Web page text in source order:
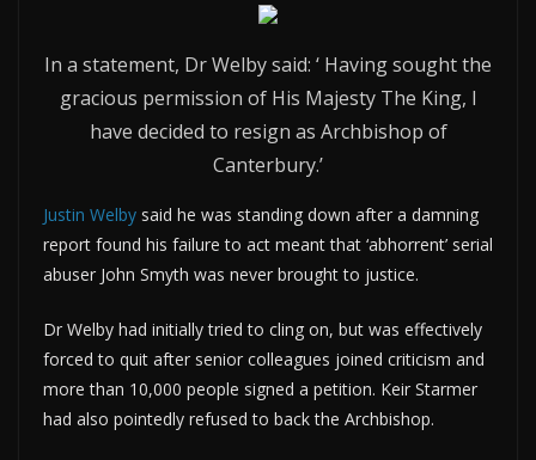
In a statement, Dr Welby said: ‘ Having sought the
gracious permission of His Majesty The King, I
have decided to resign as Archbishop of
Canterbury.’
Justin Welby said he was standing down after a damning
report found his failure to act meant that ‘abhorrent’ serial
abuser John Smyth was never brought to justice.
Dr Welby had initially tried to cling on, but was effectively
forced to quit after senior colleagues joined criticism and
more than 10,000 people signed a petition. Keir Starmer
had also pointedly refused to back the Archbishop.